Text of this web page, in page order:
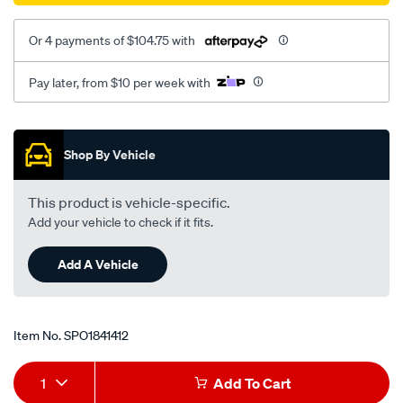
Or 4 payments of $104.75 with
Pay later, from $10 per week with
Promotions
Shop By Vehicle
This product is vehicle-specific.
Add your vehicle to check if it fits.
Add A Vehicle
Item No.SPO1841412
Add
Product
1 Add To Cart